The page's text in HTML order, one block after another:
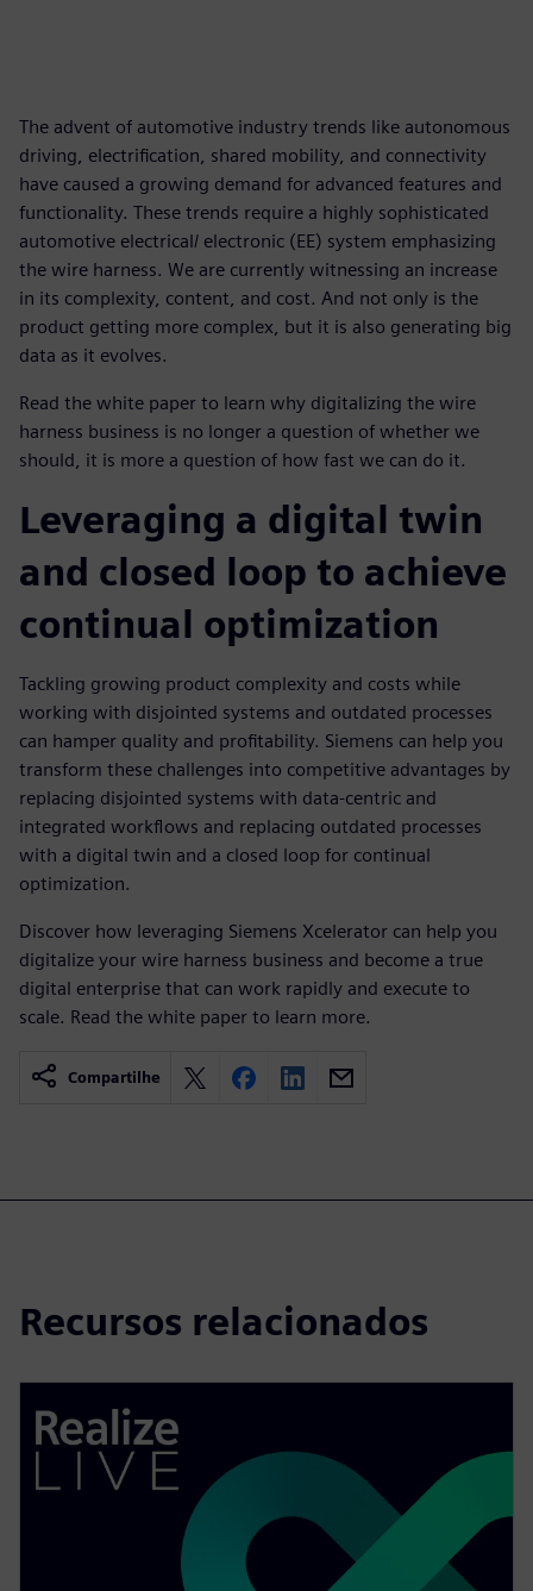
The advent of automotive industry trends like autonomous
driving, electrification, shared mobility, and connectivity
have caused a growing demand for advanced features and
functionality. These trends require a highly sophisticated
automotive electrical/ electronic (EE) system emphasizing
the wire harness. We are currently witnessing an increase
in its complexity, content, and cost. And not only is the
product getting more complex, but it is also generating big
data as it evolves.
Read the white paper to learn why digitalizing the wire
harness business is no longer a question of whether we
should, it is more a question of how fast we can do it.
Leveraging a digital twin
and closed loop to achieve
continual optimization
Tackling growing product complexity and costs while
working with disjointed systems and outdated processes
can hamper quality and profitability. Siemens can help you
transform these challenges into competitive advantages by
replacing disjointed systems with data-centric and
integrated workflows and replacing outdated processes
with a digital twin and a closed loop for continual
optimization.
Discover how leveraging Siemens Xcelerator can help you
digitalize your wire harness business and become a true
digital enterprise that can work rapidly and execute to
scale. Read the white paper to learn more.
Compartilhe
Recursos relacionados